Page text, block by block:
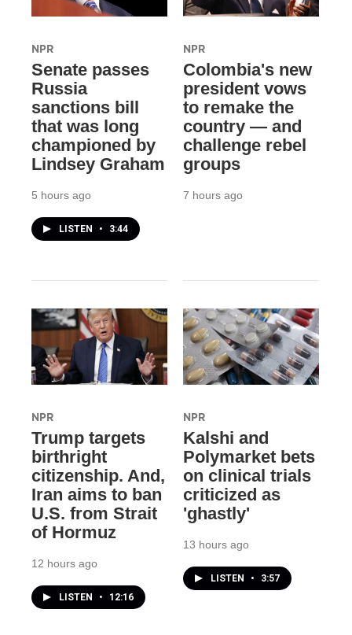
NPR
Senate passes
Russia
sanctions bill
that was long
championed by
Lindsey Graham
5 hours ago
LISTEN • 3:44
NPR
Colombia's new
president vows
to remake the
country — and
challenge rebel
groups
7 hours ago
NPR
Trump targets
birthright
citizenship. And,
Iran aims to ban
U.S. from Strait
of Hormuz
12 hours ago
LISTEN • 12:16
NPR
Kalshi and
Polymarket bets
on clinical trials
criticized as
'ghastly'
13 hours ago
LISTEN • 3:57